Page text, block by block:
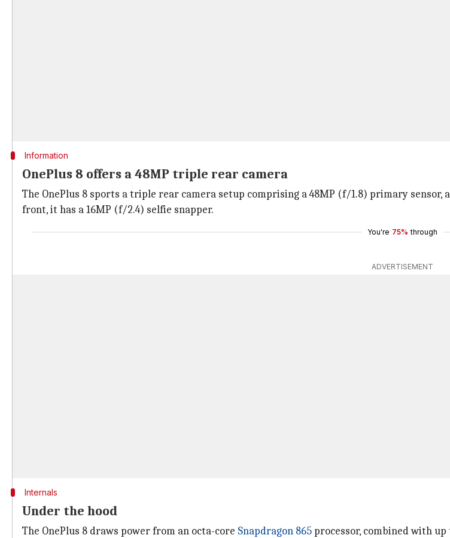
Information
OnePlus 8 offers a 48MP triple rear camera
The OnePlus 8 sports a triple rear camera setup comprising a 48MP (f/1.8) primary
front, it has a 16MP (f/2.4) selfie snapper.
You're 75% through
ADVERTISEMENT
Internals
Under the hood
The OnePlus 8 draws power from an octa-core Snapdragon 865 processor, combined with up